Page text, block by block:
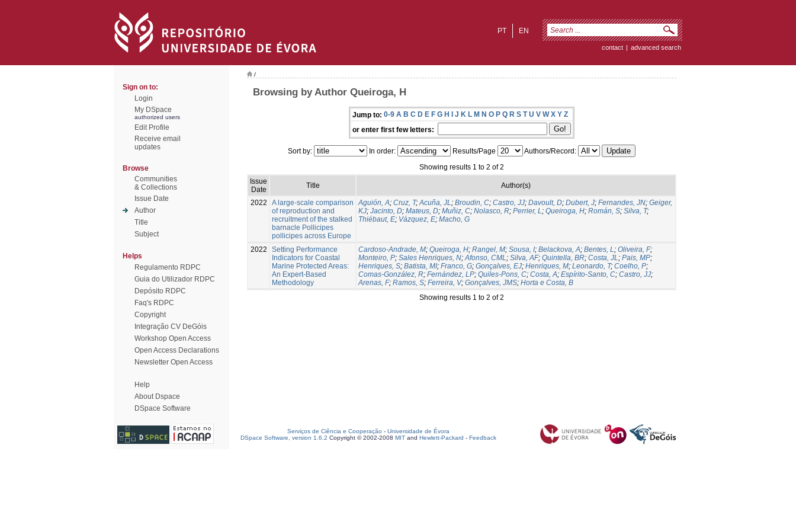
EN
PT
contact | advanced search
Sign on to:
Login
My DSpace
authorized users
Edit Profile
Receive email
updates
Browse
Communities
& Collections
Issue Date
Author
Title
Subject
Helps
Regulamento RDPC
Guia do Utilizador RDPC
Depósito RDPC
Faq's RDPC
Copyright
Integração CV DeGóis
Workshop Open Access
Open Access Declarations
Newsletter Open Access
Help
About Dspace
DSpace Software
/
Browsing by Author Queiroga, H
Jump to: 0-9 A B C D E F G H I J K L M N O P Q R S T U V W X Y Z
or enter first few letters:
Sort by: In order: Results/Page
Authors/Record:
Showing results 1 to 2 of 2
Issue
Date
Title Author(s)
2022
A large‑scale comparison
of reproduction and
recruitment of the stalked
barnacle Pollicipes
pollicipes across Europe
Aguión, A; Cruz, T;Acuña, JL; Broudin, C; Castro, JJ; Davoult, D; Dubert, J; Fernandes, JN; Geiger,
KJ; Jacinto, D; Mateus, D; Muñiz, C; Nolasco, R; Perrier, L; Queiroga, H; Román, S; Silva, T;
Thiébaut, E; Vázquez, E; Macho, G
2022
Setting Performance
Indicators for Coastal
Marine Protected Areas:
An Expert-Based
Methodology
Cardoso-Andrade, M; Queiroga, H; Rangel, M; Sousa, I; Belackova, A; Bentes, L; Oliveira, F;
Monteiro, P; Sales Henriques, N;Afonso, CML; Silva, AF; Quintella, BR; Costa, JL; Pais, MP;
Henriques, S; Batista, MI; Franco, G; Gonçalves, EJ; Henriques, M; Leonardo, T; Coelho, P;
Comas-González, R; Fernández, LP; Quiles-Pons, C; Costa, A; Espírito-Santo, C; Castro, JJ;
Arenas, F; Ramos, S; Ferreira, V; Gonçalves, JMS; Horta e Costa, B
Showing results 1 to 2 of 2
Serviços de Ciência e Cooperação - Universidade de Évora
DSpace Software, version 1.6.2 Copyright © 2002-2008 MIT and Hewlett-Packard - Feedback